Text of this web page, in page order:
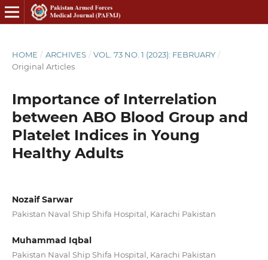
HOME / ARCHIVES / VOL. 73 NO. 1 (2023): FEBRUARY /
Original Articles
Importance of Interrelation
between ABO Blood Group and
Platelet Indices in Young
Healthy Adults
Nozaif Sarwar
Pakistan Naval Ship Shifa Hospital, Karachi Pakistan
Muhammad Iqbal
Pakistan Naval Ship Shifa Hospital, Karachi Pakistan